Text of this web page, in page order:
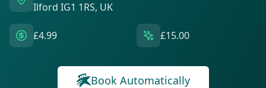
Ilford IG1 1RS, UK
£4.99 £15.00
Book Automatically